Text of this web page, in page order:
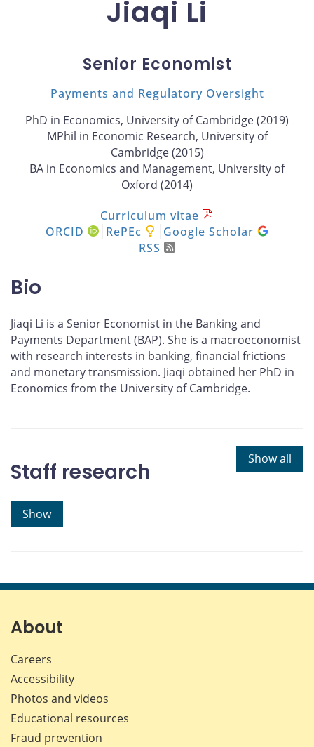
Jiaqi Li
Senior Economist
Payments and Regulatory Oversight
PhD in Economics, University of Cambridge (2019)
MPhil in Economic Research, University of
Cambridge (2015)
BA in Economics and Management, University of
Oxford (2014)
Curriculum vitae
ORCID
RePEc
Google Scholar
RSS
Bio
Jiaqi Li is a Senior Economist in the Banking and
Payments Department (BAP). She is a macroeconomist
with research interests in banking, financial frictions
and monetary transmission. Jiaqi obtained her PhD in
Economics from the University of Cambridge.
Show all
Staff research
Show
About
Careers
Accessibility
Photos and videos
Educational resources
Fraud prevention